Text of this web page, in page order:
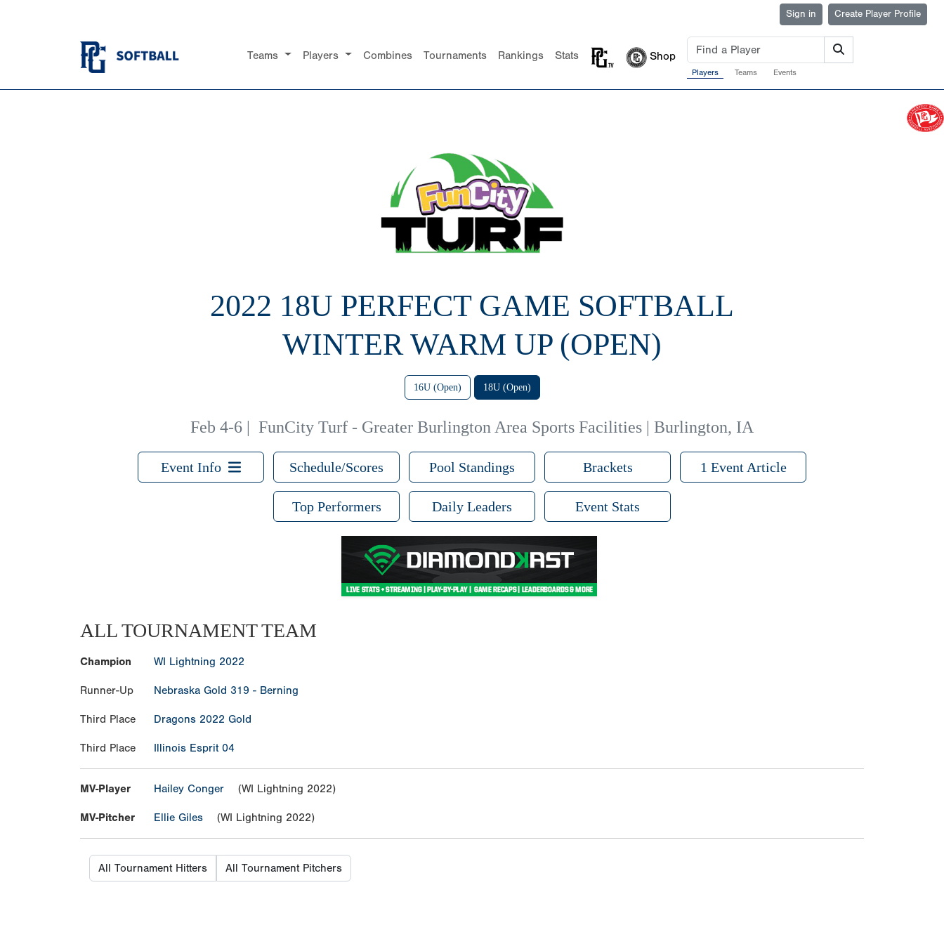
Sign in Create Player Profile
Teams Players Combines Tournaments Rankings Stats Shop
Players Teams Events
2022 18U PERFECT GAME SOFTBALL
WINTER WARM UP (OPEN)
16U (Open) 18U (Open)
Feb 4-6 | FunCity Turf - Greater Burlington Area Sports Facilities | Burlington, IA
Event Info Schedule/Scores Pool Standings Brackets 1 Event Article
Top Performers Daily Leaders Event Stats
ALL TOURNAMENT TEAM
Champion WI Lightning 2022
Runner-Up Nebraska Gold 319 - Berning
Third Place Dragons 2022 Gold
Third Place Illinois Esprit 04
MV-Player Hailey Conger (WI Lightning 2022)
MV-Pitcher Ellie Giles (WI Lightning 2022)
All Tournament Hitters All Tournament Pitchers